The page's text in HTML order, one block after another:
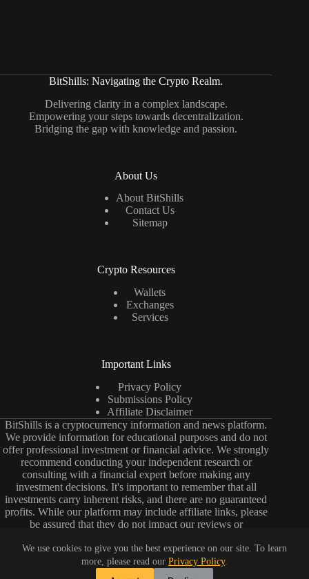
We use cookies to give you the best experience on our site. To learn
more, please read our Privacy Policy.
BitShills: Navigating the Crypto Realm.
Delivering clarity in a complex landscape.
Empowering your steps towards decentralization.
Bridging the gap with knowledge and passion.
About Us
About BitShills
Contact Us
Sitemap
Crypto Resources
Wallets
Exchanges
Services
Important Links
Privacy Policy
Submissions Policy
Affiliate Disclaimer
BitShills is a cryptocurrency information and news platform.
We provide information for educational purposes and do not
offer professional investment or financial advice. We strongly
recommend conducting your independent research or
consulting with a financial expert before making any
investment decisions. It's important to remember that all
investments carry inherent risks, and there are no guaranteed
profits. While our platform may include affiliate links, please
be assured that they do not impact our reviews or
impartial information to help you make well-informed choices.
Please keep in mind that the cryptocurrency market is dynamic